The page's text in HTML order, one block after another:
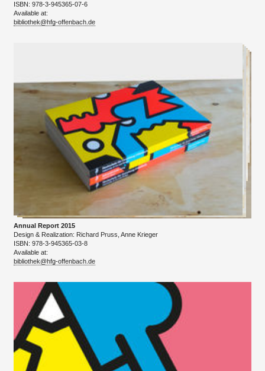
ISBN: 978-3-945365-07-6
Available at:
bibliothek@hfg-offenbach.de
Annual Report 2015
Design & Realization: Richard Pruss, Anne Krieger
ISBN: 978-3-945365-03-8
Available at:​
bibliothek@hfg-offenbach.de